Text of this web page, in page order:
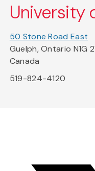
University
50 Stone Road East
Guelph, Ontario N1G
Canada
519-824-4120